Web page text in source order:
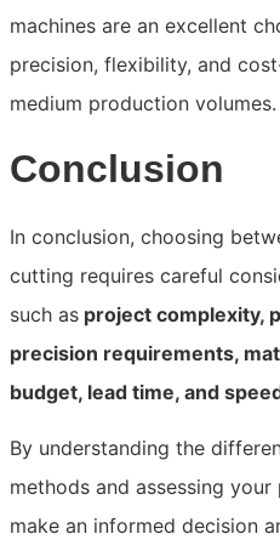
machines are an excellent
precision, flexibility, and
medium production volumes.
Conclusion
In conclusion, choosing
cutting requires careful
such as project complexity,
precision requirements,
budget, lead time, and
By understanding the
methods and assessing
make an informed decision